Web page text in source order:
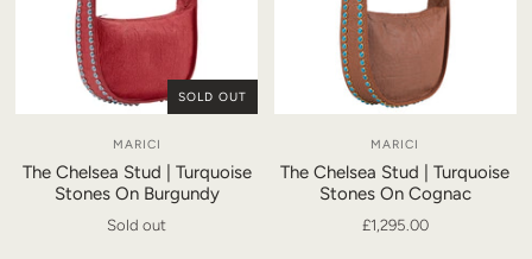
SOLD OUT
MARICI
The Chelsea Stud | Turquoise
Stones On Burgundy
Sold out
MARICI
The Chelsea Stud | Turquoise
Stones On Cognac
£1,295.00